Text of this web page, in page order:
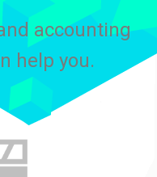
accounting
help you.